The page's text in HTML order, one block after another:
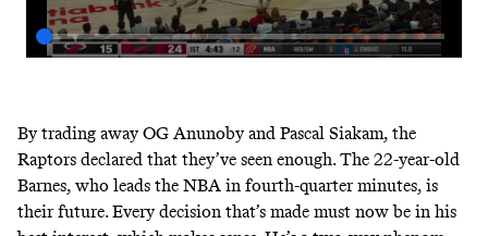
By trading away OG Anunoby and Pascal Siakam, the
Raptors declared that they’ve seen enough. The 22-year-old
Barnes, who leads the NBA in fourth-quarter minutes, is
their future. Every decision that’s made must now be in his